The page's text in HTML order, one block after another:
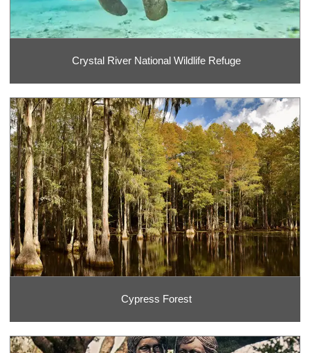
Crystal River National Wildlife Refuge
Cypress Forest